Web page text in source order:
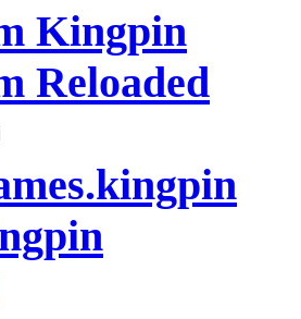
Kingpin
Reloaded